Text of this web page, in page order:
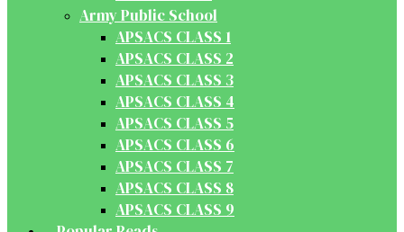
Army Public School
APSACS CLASS 1
APSACS CLASS 2
APSACS CLASS 3
APSACS CLASS 4
APSACS CLASS 5
APSACS CLASS 6
APSACS CLASS 7
APSACS CLASS 8
APSACS CLASS 9